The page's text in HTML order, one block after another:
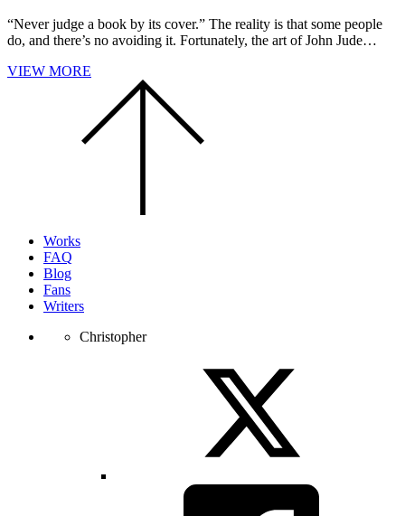
“Never judge a book by its cover.” The reality is that some people
do, and there’s no avoiding it. Fortunately, the art of John Jude…
VIEW MORE
Works
FAQ
Blog
Fans
Writers
Christopher